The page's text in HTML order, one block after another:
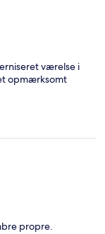
værelse i
opmærksomt
propre.